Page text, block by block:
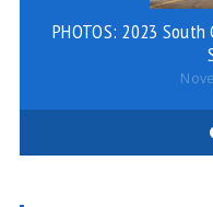
PHOTOS: 2023